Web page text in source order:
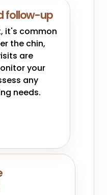
follow-up
it's common
the chin,
are
your
any
needs.